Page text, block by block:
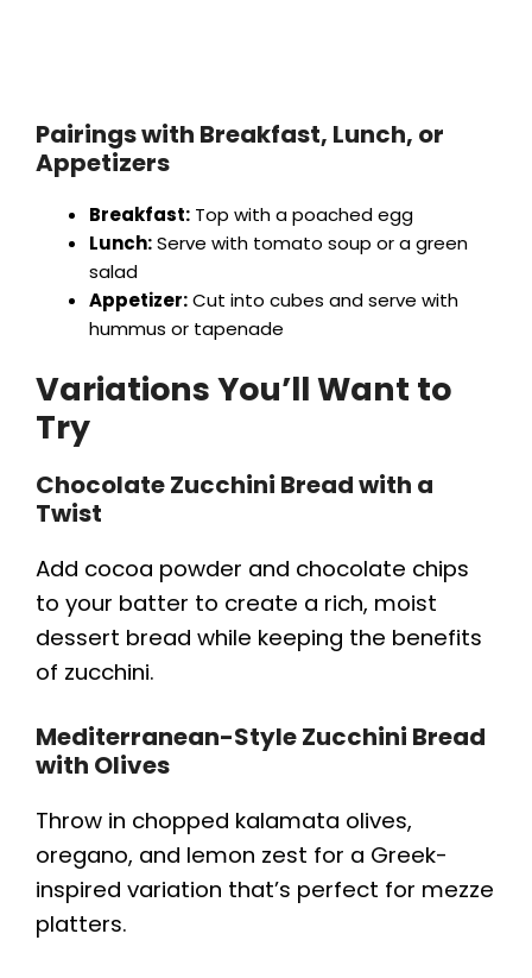
Pairings with Breakfast, Lunch, or
Appetizers
Breakfast: Top with a poached egg
Lunch:Serve with tomato soup or a green
salad
Appetizer:Cut into cubes and serve with
hummus or tapenade
Variations You’ll Want to
Try
Chocolate Zucchini Bread with a
Twist
Add cocoa powder and chocolate chips
to your batter to create a rich, moist
dessert bread while keeping the benefits
of zucchini.
Mediterranean-Style Zucchini Bread
with Olives
Throw in chopped kalamata olives,
oregano, and lemon zest for a Greek-
inspired variation that’s perfect for mezze
platters.